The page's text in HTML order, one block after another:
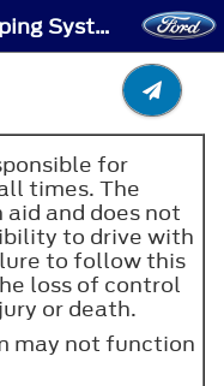
Driving Aids - Lane Keeping System
for
times. The
aid and does not
to drive with
to follow this
loss of control
or death.
may not function